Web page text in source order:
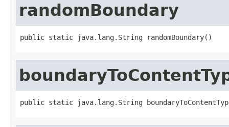
randomBoundary
public static java.lang.String randomBoundary()
public static java.lang.String